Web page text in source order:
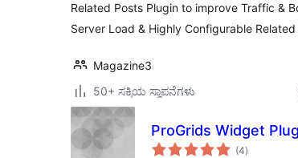
Related Posts Plugin to improve Traffic &
Server Load & Highly Configurable Related
Magazine3
50+ ಸಕ್ರಿಯ ಸ್ಥಾಪನೆಗಳು
ProGrids Widget
(4total
ratings
)